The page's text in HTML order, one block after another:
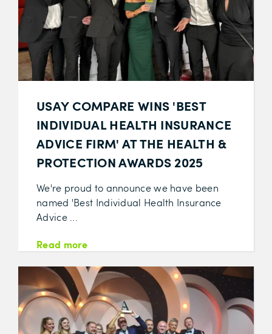
USAY COMPARE WINS 'BEST
INDIVIDUAL HEALTH INSURANCE
ADVICE FIRM' AT THE HEALTH &
PROTECTION AWARDS 2025
We're proud to announce we have been
named 'Best Individual Health Insurance
Advice ...
Read more